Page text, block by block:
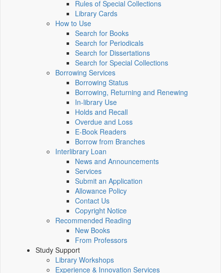
Rules of Special Collections
Library Cards
How to Use
Search for Books
Search for Periodicals
Search for Dissertations
Search for Special Collections
Borrowing Services
Borrowing Status
Borrowing, Returning and Renewing
In-library Use
Holds and Recall
Overdue and Loss
E-Book Readers
Borrow from Branches
Interlibrary Loan
News and Announcements
Services
Submit an Application
Allowance Policy
Contact Us
Copyright Notice
Recommended Reading
New Books
From Professors
Study Support
Library Workshops
Experience & Innovation Services